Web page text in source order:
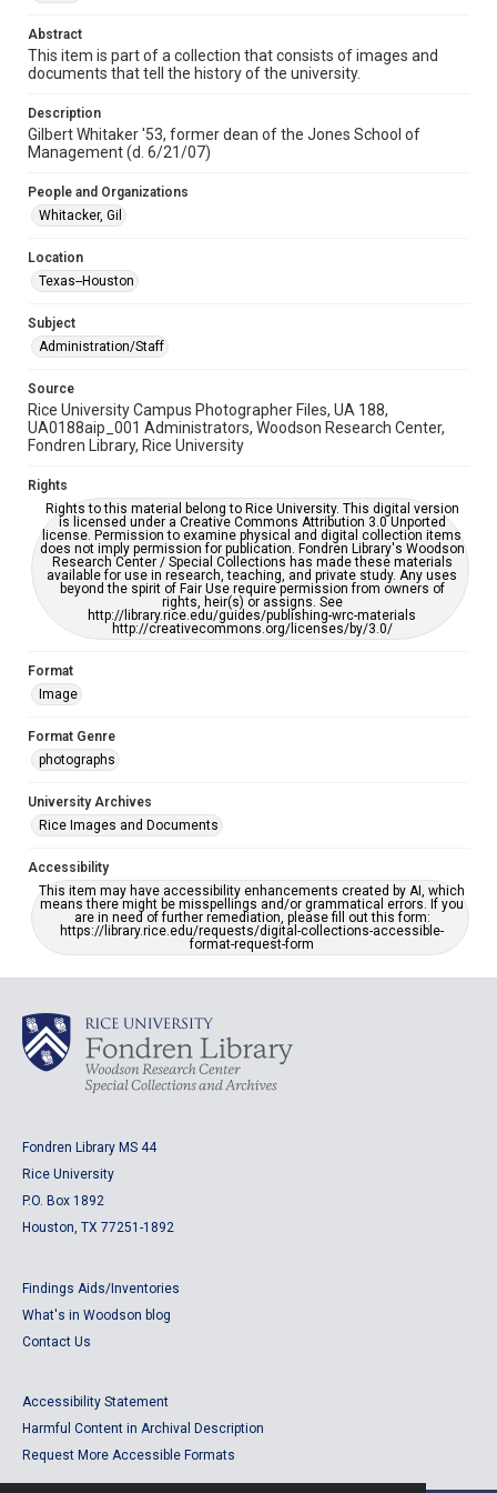
Time Span
2000s
Repository
University Archives
University Archives
Rice Images and Documents
Accessibility
This item may have accessibility enhancements created by
AI, which means there might be misspellings and/or
accessible-format-request-form
Abstract
This item is part of a collection that consists of images and
documents that tell the history of the university.
Description
Gilbert Whitaker '53, former dean of the Jones School of
Management (d. 6/21/07)
People and Organizations
Whitacker, Gil
Location
Texas--Houston
Subject
Administration/Staff
Source
Rice University Campus Photographer Files, UA 188,
UA0188aip_001 Administrators, Woodson Research Center,
Fondren Library, Rice University
Rights
Rights to this material belong to Rice University. This digital version
is licensed under a Creative Commons Attribution 3.0 Unported
license. Permission to examine physical and digital collection items
does not imply permission for publication. Fondren Library's Woodson
Research Center / Special Collections has made these materials
available for use in research, teaching, and private study. Any uses
beyond the spirit of Fair Use require permission from owners of
rights, heir(s) or assigns. See
http://library.rice.edu/guides/publishing-wrc-materials
http://creativecommons.org/licenses/by/3.0/
Format
Image
Format Genre
photographs
University Archives
Rice Images and Documents
Accessibility
This item may have accessibility enhancements created by AI, which
means there might be misspellings and/or grammatical errors. If you
are in need of further remediation, please fill out this form:
https://library.rice.edu/requests/digital-collections-accessible-
format-request-form
Fondren Library MS 44
Rice University
P.O. Box 1892
Houston, TX 77251-1892
Findings Aids/Inventories
What's in Woodson blog
Contact Us
Accessibility Statement
Harmful Content in Archival Description
Request More Accessible Formats